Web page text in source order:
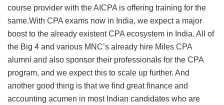
course provider with the AICPA is offering training for the
same.With CPA exams now in India, we expect a major
boost to the already existent CPA ecosystem in India. All of
the Big 4 and various MNC’s already hire Miles CPA
alumni and also sponsor their professionals for the CPA
program, and we expect this to scale up further. And
another good thing is that we find great finance and
accounting acumen in most Indian candidates who are